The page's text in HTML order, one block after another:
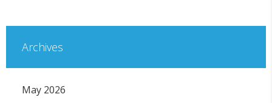
Archives
May 2026